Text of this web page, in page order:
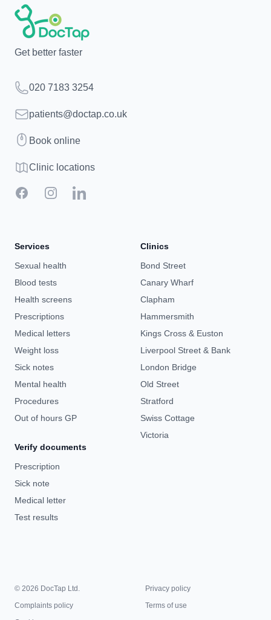
Get better faster
Telephone
020 7183 3254
Emailpatients@doctap.co.uk
BookBook online
Clinic map
Clinic locations
FacebookInstagramLinkedIn
Services
Sexual health
Blood tests
Health screens
Prescriptions
Medical letters
Weight loss
Sick notes
Mental health
Procedures
Out of hours GP
Verify documents
Prescription
Sick note
Medical letter
Test results
Clinics
Bond Street
Canary Wharf
Clapham
Hammersmith
Kings Cross & Euston
Liverpool Street & Bank
London Bridge
Old Street
Stratford
Swiss Cottage
Victoria
© 2026 DocTap Ltd.
Privacy policy
Complaints policy
Terms of use